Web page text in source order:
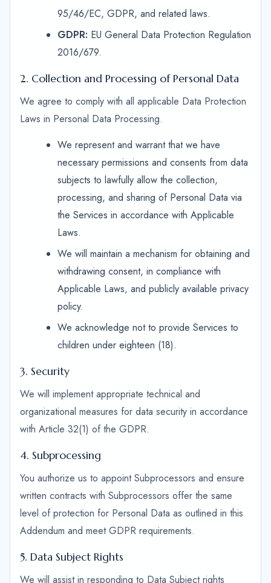
95/46/EC, GDPR, and related laws.
GDPR: EU General Data Protection Regulation
2016/679.
2. Collection and Processing of Personal Data
We agree to comply with all applicable Data Protection
Laws in Personal Data Processing.
We represent and warrant that we have
necessary permissions and consents from data
subjects to lawfully allow the collection,
processing, and sharing of Personal Data via
the Services in accordance with Applicable
Laws.
We will maintain a mechanism for obtaining and
withdrawing consent, in compliance with
Applicable Laws, and publicly available privacy
policy.
We acknowledge not to provide Services to
children under eighteen (18).
3. Security
We will implement appropriate technical and
organizational measures for data security in accordance
with Article 32(1) of the GDPR.
4. Subprocessing
You authorize us to appoint Subprocessors and ensure
written contracts with Subprocessors offer the same
level of protection for Personal Data as outlined in this
Addendum and meet GDPR requirements.
5. Data Subject Rights
We will assist in responding to Data Subject rights